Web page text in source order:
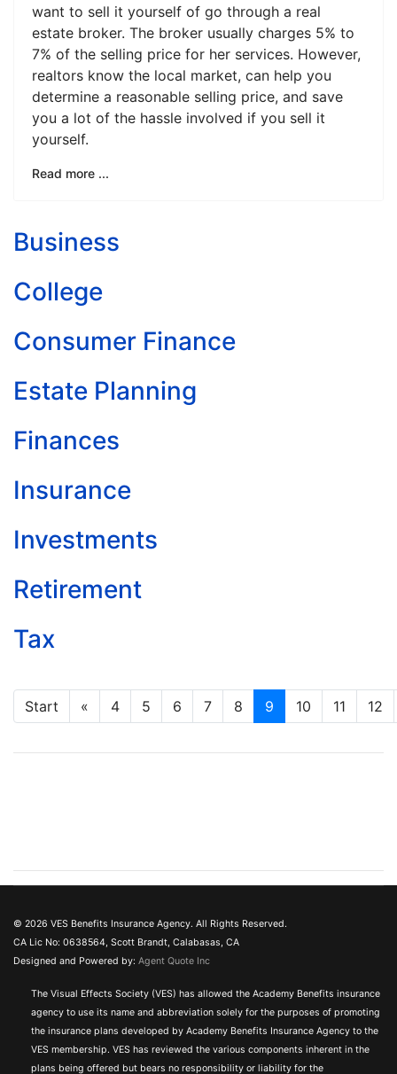
want to sell it yourself of go through a real
estate broker. The broker usually charges 5% to
7% of the selling price for her services. However,
realtors know the local market, can help you
determine a reasonable selling price, and save
you a lot of the hassle involved if you sell it
yourself.
Read more ...
Business
College
Consumer Finance
Estate Planning
Finances
Insurance
Investments
Retirement
Tax
Start « 4 5 6 7 8 9 10 11 12
© 2026 VES Benefits Insurance Agency. All Rights Reserved.
CA Lic No: 0638564, Scott Brandt, Calabasas, CA
Designed and Powered by: Agent Quote Inc
The Visual Effects Society (VES) has allowed the Academy Benefits insurance
agency to use its name and abbreviation solely for the purposes of promoting
the insurance plans developed by Academy Benefits Insurance Agency to the
VES membership. VES has reviewed the various components inherent in the
plans being offered but bears no responsibility or liability for the